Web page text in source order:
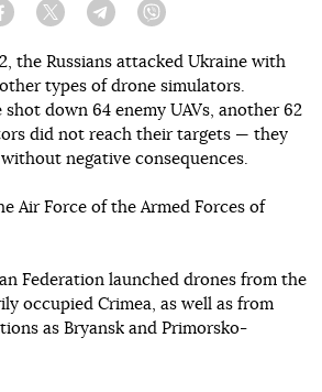
Facebook Twitter Telegram
the Russians attacked Ukraine with
types of drone simulators.
shot down 64 enemy UAVs, another 62
did not reach their targets — they
negative consequences.
Air Force of the Armed Forces of
Federation launched drones from the
occupied Crimea, as well as from
as Bryansk and Primorsko-